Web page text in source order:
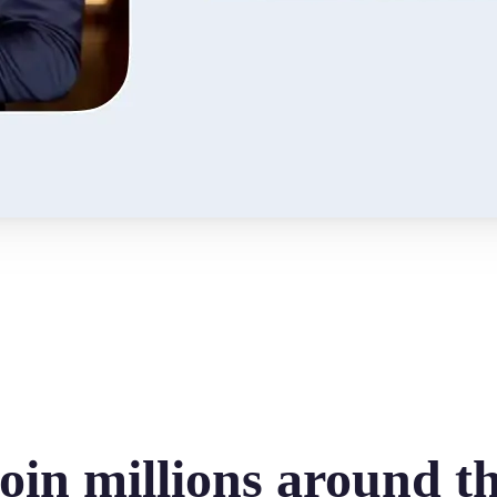
millions around